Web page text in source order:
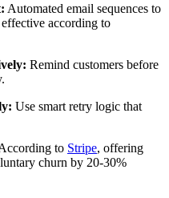
Automated email sequences to
according to
Remind customers before
Use smart retry logic that
to Stripe, offering
churn by 20-30%